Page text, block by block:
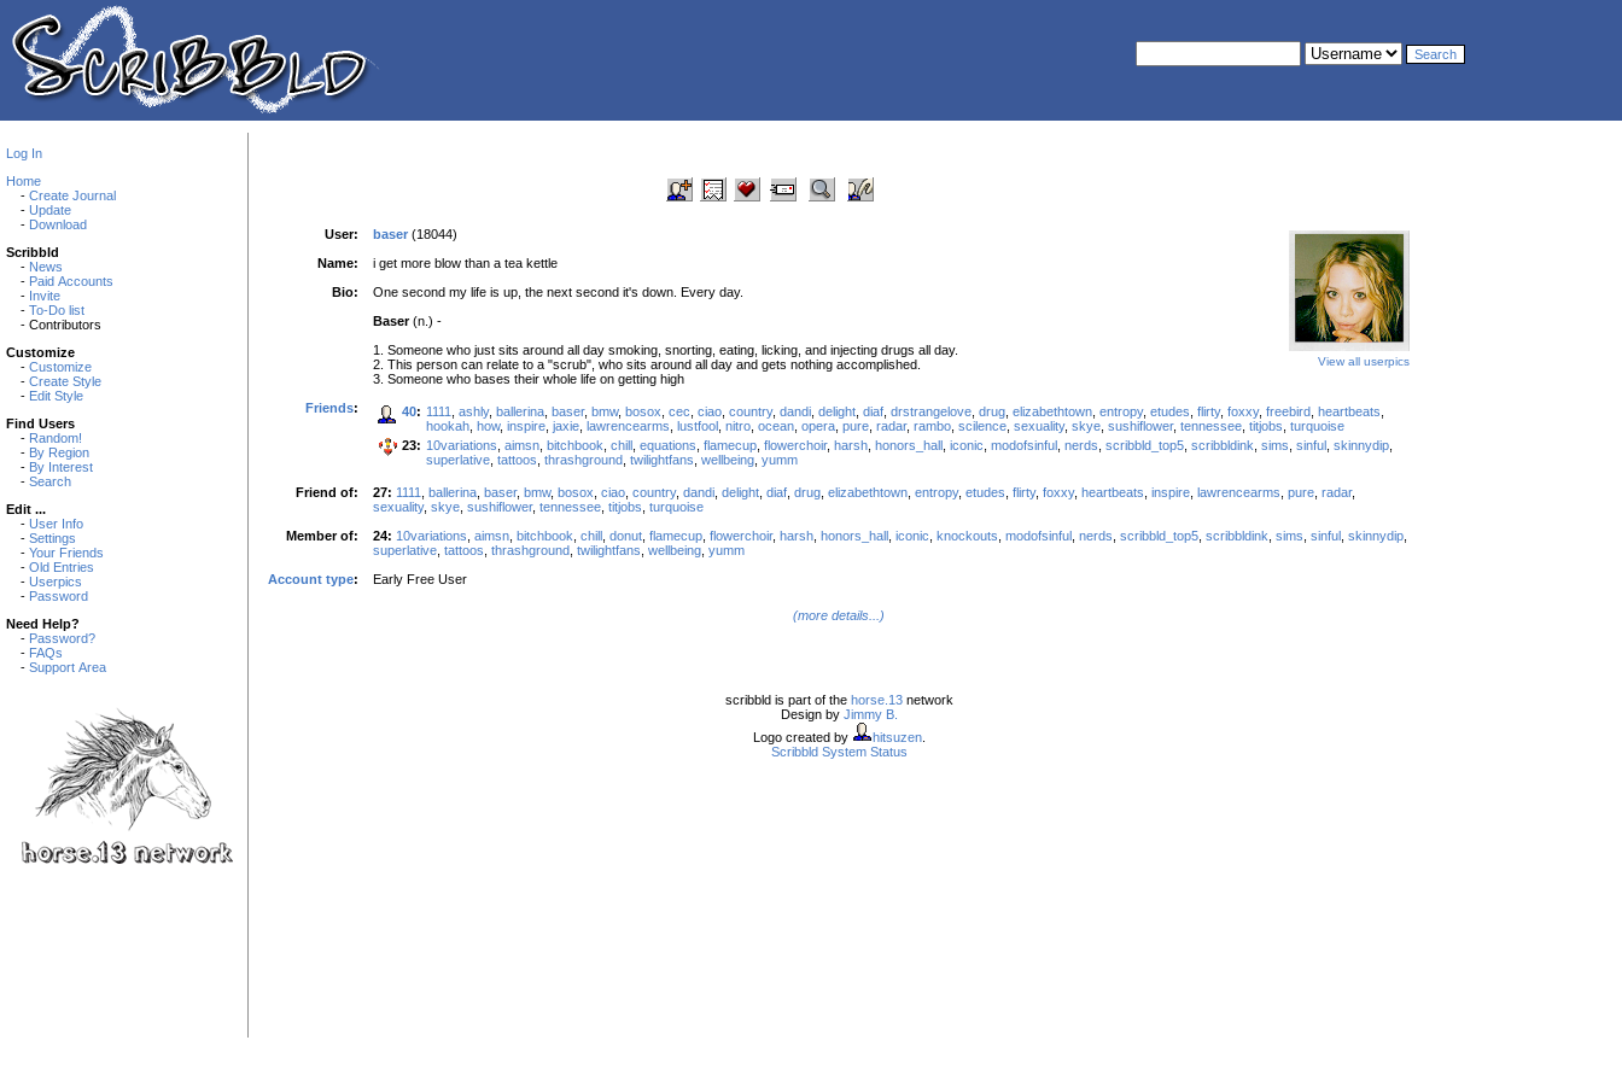
Log In
Home
- Create Journal
- Update
- Download
Scribbld
- News
- Paid Accounts
- Invite
- To-Do list
- Contributors
Customize
- Customize
- Create Style
- Edit Style
Find Users
- Random!
- By Region
- By Interest
- Search
Edit ...
- User Info
- Settings
- Your Friends
- Old Entries
- Userpics
- Password
Need Help?
- Password?
- FAQs
- Support Area
User: baser (18044)
View all userpics
Name:
i get more blow than a tea kettle
Bio:
One second my life is up, the next second it's down. Every day.
Baser(n.) -
1. Someone who just sits around all day smoking, snorting, eating, licking, and injecting drugs all day.
2. This person can relate to a "scrub", who sits around all day and gets nothing accomplished.
3. Someone who bases their whole life on getting high
Friends: 40: 1111 ashly, ballerina baser, bmw, bosox cec ciao country, dandi delight diaf drstrangelove drug elizabethtown entropy, etudes flirty, foxxy, freebird heartbeats
hookah how, inspire jaxie lawrencearms lustfool nitro ocean opera pure radar, rambo scilence sexuality, skye sushiflower, tennessee titjobs turquoise
23: 10variations aimsn bitchbook chill equations flamecup flowerchoir, harsh honors_hall iconic modofsinful nerds scribbld_top5 scribbldink sims sinful skinnydip
superlative tattoos thrashground twilightfans wellbeing yumm
Friend of: 27: 1111 ballerina baser, bmw, bosox ciao country, dandi delight diaf drug elizabethtown entropy, etudes flirty, foxxy, heartbeats inspire lawrencearms pure radar,
sexuality, skye sushiflower, tennessee titjobs turquoise
Member of:
24: 10variations aimsn bitchbook chill donut flamecup flowerchoir, harsh honors_hall iconic knockouts modofsinful nerds scribbld_top5 scribbldink sims sinful skinnydip
superlative tattoos thrashground twilightfans wellbeing yumm
Account type: Early Free User
(more details...)
scribbld is part of the horse.13network
Design by Jimmy B.
Logo created by
hitsuzen.
Scribbld System Status